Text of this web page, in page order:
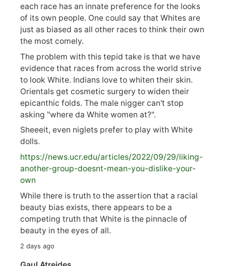
each race has an innate preference for the looks
of its own people. One could say that Whites are
just as biased as all other races to think their own
the most comely.
The problem with this tepid take is that we have
evidence that races from across the world strive
to look White. Indians love to whiten their skin.
Orientals get cosmetic surgery to widen their
epicanthic folds. The male nigger can't stop
asking "where da White women at?".
Sheeeit, even niglets prefer to play with White
dolls.
https://news.ucr.edu/articles/2022/09/29/liking-
another-group-doesnt-mean-you-dislike-your-
own
While there is truth to the assertion that a racial
beauty bias exists, there appears to be a
competing truth that White is the pinnacle of
beauty in the eyes of all.
2 days ago